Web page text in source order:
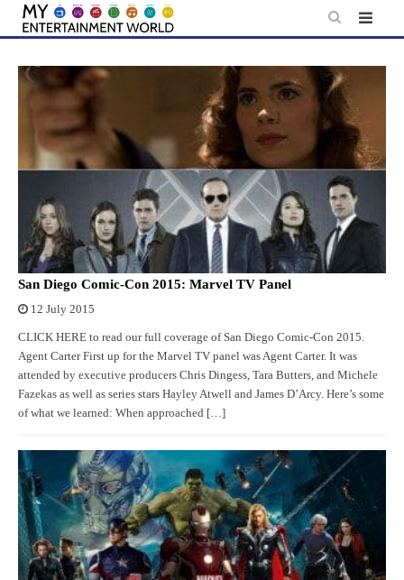
Skip
content
San Diego Comic-Con 2015: Marvel TV Panel
12 July 2015
CLICK HERE to read our full coverage of San Diego Comic-Con 2015.
Agent Carter First up for the Marvel TV panel was Agent Carter. It was
attended by executive producers Chris Dingess, Tara Butters, and Michele
Fazekas as well as series stars Hayley Atwell and James D’Arcy. Here’s some
of what we learned: When approached […]